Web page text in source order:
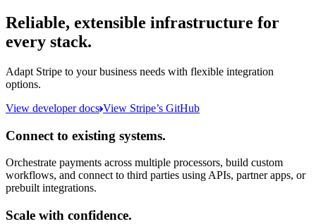
Reliable, extensible infrastructure for
every stack.
Adapt Stripe to your business needs with flexible integration
options.
View developer docs View Stripe’s GitHub
Connect to existing systems.
Orchestrate payments across multiple processors, build custom
workflows, and connect to third parties using APIs, partner apps, or
prebuilt integrations.
Scale with confidence.